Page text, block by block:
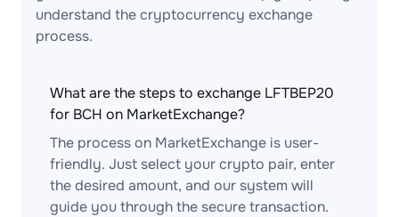
understand the cryptocurrency exchange
process.
What are the steps to exchange LFTBEP20
for BCH on MarketExchange?
The process on MarketExchange is user-
friendly. Just select your crypto pair, enter
the desired amount, and our system will
guide you through the secure transaction.